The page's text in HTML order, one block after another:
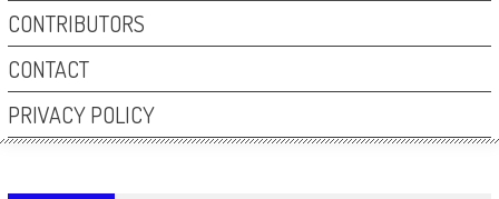
CONTRIBUTORS
CONTACT
PRIVACY POLICY